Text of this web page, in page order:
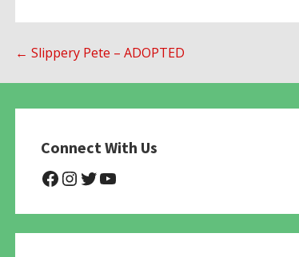
Post
navigation
← Slippery Pete – ADOPTED
Connect With Us
@NHAnimalRescue
@nhgivelife
@SupportNewHope